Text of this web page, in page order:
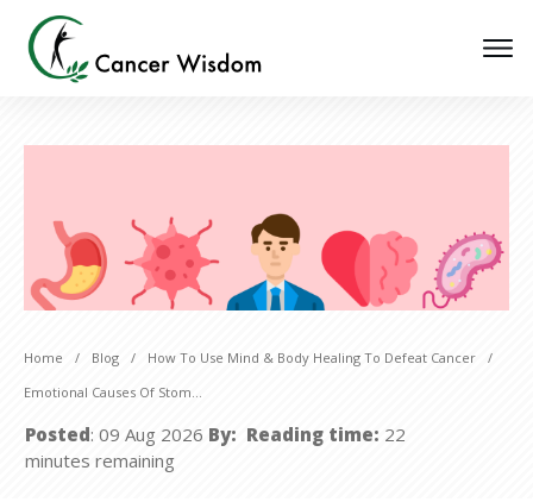
Home / Blog / How To Use Mind & Body Healing To Defeat Cancer
/
Emotional Causes Of Stomach Cancer
Posted: 09 Aug 2026 By: Reading time: 22
minutes remaining